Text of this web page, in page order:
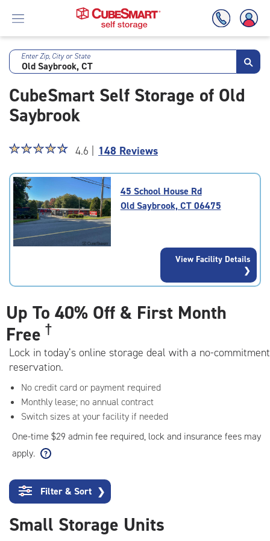
Skip
Main
Content
Enter Zip, City or State
CubeSmart Self Storage of Old
Saybrook
Star
4.6
out
5
rating=4.6
|
☆☆☆☆☆
★★★★★ 4.6 | 148 Reviews
45 School House Rd
Old Saybrook, CT 06475
View Facility Details
Up To 40% Off & First Month
Free †
Lock in today’s online storage deal with a no-commitment
reservation.
No credit card or payment required
Monthly lease; no annual contract
Switch sizes at your facility if needed
One-time $29 admin fee required, lock and insurance fees may
apply.
Filter & Sort ❯
Small Storage Units